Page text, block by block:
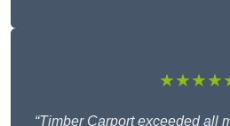
“Timber Carport exceeded all